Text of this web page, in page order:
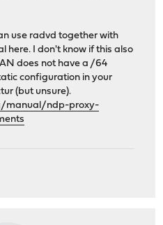
use radvd together with
here. I don't know if this also
does not have a /64
configuration in your
(but unsure).
manual/ndp-proxy-